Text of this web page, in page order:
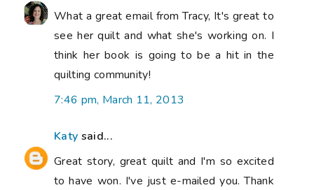
What a great email from Tracy, It's great to
see her quilt and what she's working on. I
think her book is going to be a hit in the
quilting community!
7:46 pm, March 11, 2013
Katy said...
Great story, great quilt and I'm so excited
to have won. I've just e-mailed you. Thank